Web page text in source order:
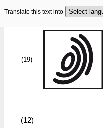
Translate this text into
(19)
(12)